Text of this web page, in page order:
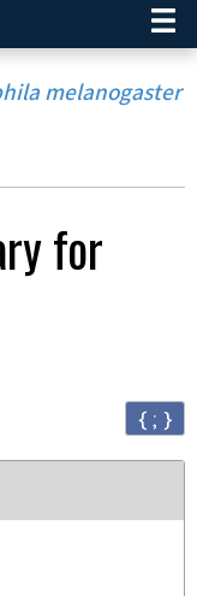
melanogaster
for
{ ; }